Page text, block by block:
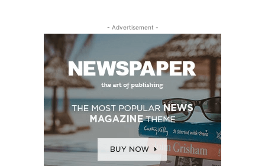
- Advertisement -